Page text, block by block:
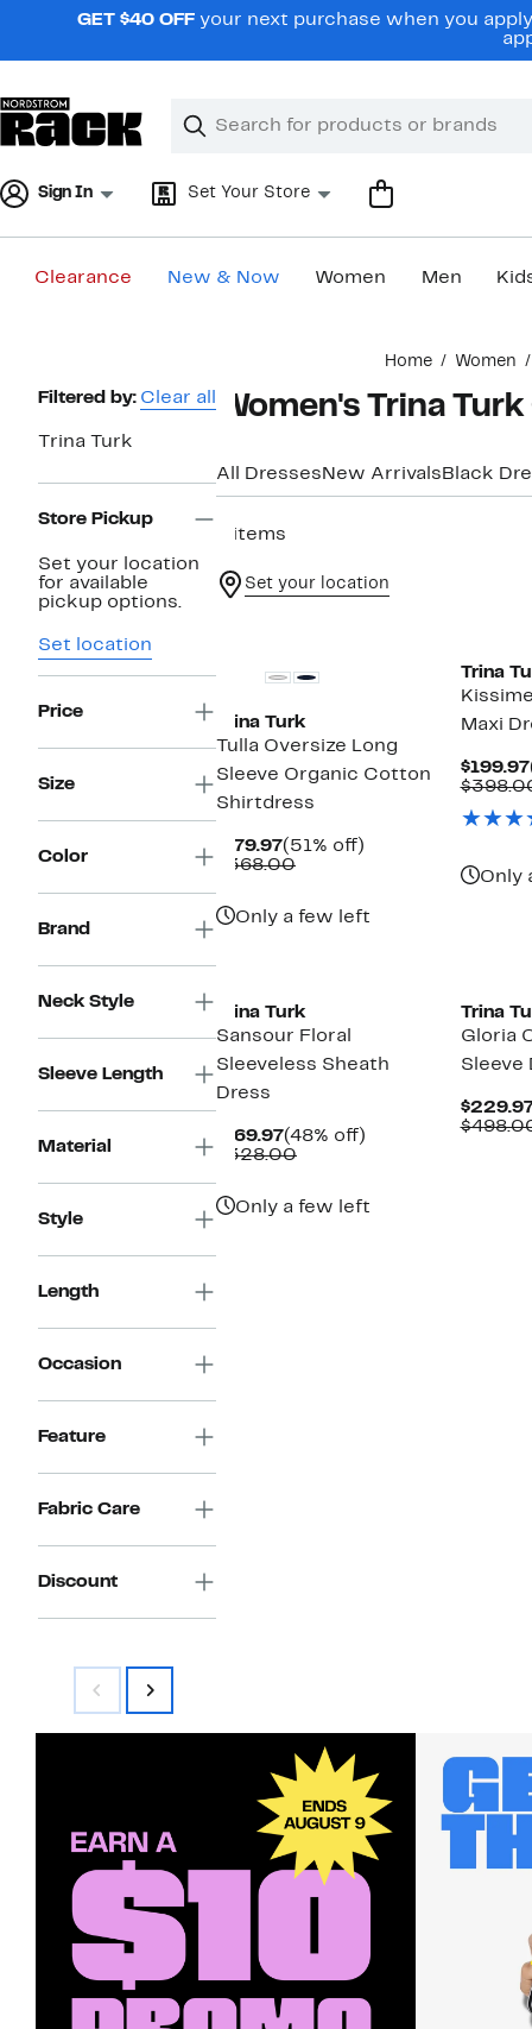
navigationGET $40 OFF your next purchase when you
Search
Clear
Clear
Sign In Set Your Store
Clearance New & Now Women Men
Home Women
Page
Navigation
Filtered by: Clear all
Trina Turk
Store Pickup
Set your location
for available
pickup options.
Set location
Price
Size
Color
Brand
Neck Style
Sleeve Length
Material
Style
Length
Occasion
Feature
Fabric Care
Discount
Women's Trina
All Dresses New Arrivals Black
6 items
Set your location
Trina Turk
Tulla Oversize Long
Sleeve Organic Cotton
Shirtdress
$179.97Current
Price
(51% off)
$368.00Comparable
Only a few left
Trina
Maxi
$199.97
Only
Trina Turk
Sansour Floral
Sleeveless Sheath
Dress
$169.97Current
Price
(48% off)
$328.00Comparable
Only a few left
Trina
Gloria
Sleeve